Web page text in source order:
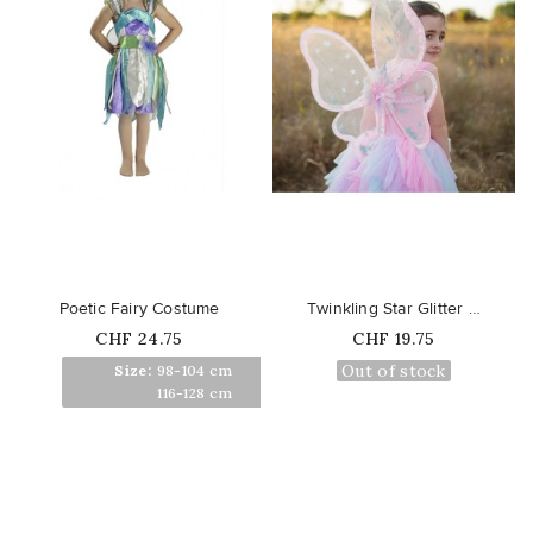
Size: 98-104 cm
116-128 cm
Poetic Fairy Costume
Price
CHF 24.75
favorite_border
Twinkling Star Glitter Wings
Price
CHF 19.75
Out of stock